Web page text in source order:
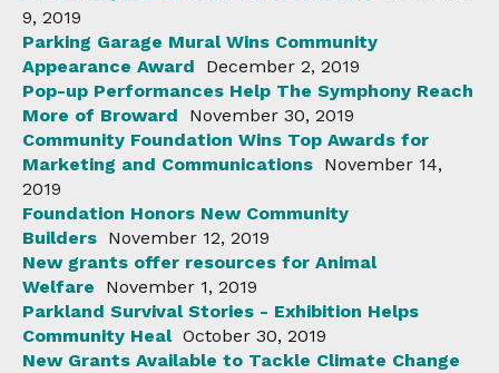
9, 2019
Parking Garage Mural Wins Community
Appearance Award
December 2, 2019
Pop-up Performances Help The Symphony Reach
More of Broward
November 30, 2019
Community Foundation Wins Top Awards for
Marketing and Communications November 14,
2019
Foundation Honors New Community
Builders November 12, 2019
New grants offer resources for Animal
Welfare
November 1, 2019
Parkland Survival Stories - Exhibition Helps
Community Heal October 30, 2019
New Grants Available to Tackle Climate Change